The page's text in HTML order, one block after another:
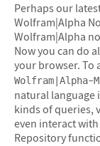
Perhaps our
Wolfram|Alpha
Wolfram|Alpha
Now you can do
your browser. To
Wolfram|Alpha-
natural language
kinds of queries,
even interact
Repository